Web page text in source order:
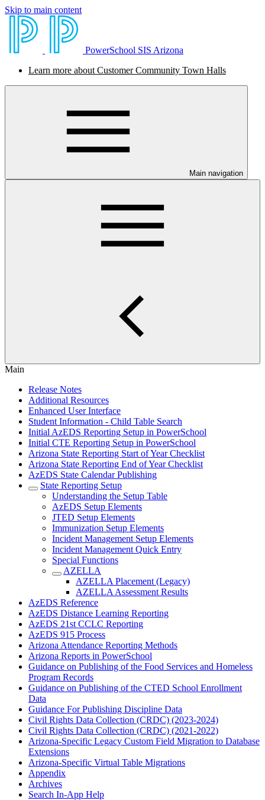
Skip to main content
PowerSchool SIS Arizona
Learn more about Customer Community Town Halls
Main navigation
Main
Release Notes
Additional Resources
Enhanced User Interface
Student Information - Child Table Search
Initial AzEDS Reporting Setup in PowerSchool
Initial CTE Reporting Setup in PowerSchool
Arizona State Reporting Start of Year Checklist
Arizona State Reporting End of Year Checklist
AzEDS State Calendar Publishing
State Reporting Setup
Understanding the Setup Table
AzEDS Setup Elements
JTED Setup Elements
Immunization Setup Elements
Incident Management Setup Elements
Incident Management Quick Entry
Special Functions
AZELLA
AZELLA Placement (Legacy)
AZELLA Assessment Results
AzEDS Reference
AzEDS Distance Learning Reporting
AzEDS 21st CCLC Reporting
AzEDS 915 Process
Arizona Attendance Reporting Methods
Arizona Reports in PowerSchool
Guidance on Publishing of the Food Services and Homeless
Program Records
Guidance on Publishing of the CTED School Enrollment
Data
Guidance For Publishing Discipline Data
Civil Rights Data Collection (CRDC) (2023-2024)
Civil Rights Data Collection (CRDC) (2021-2022)
Arizona-Specific Legacy Custom Field Migration to Database
Extensions
Arizona-Specific Virtual Table Migrations
Appendix
Archives
Search In-App Help